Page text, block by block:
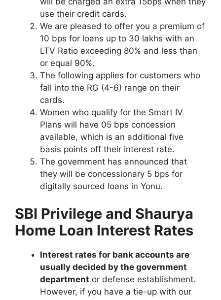
use their credit cards.
We are pleased to offer you a premium of
10 bps for loans up to 30 lakhs with an
LTV Ratio exceeding 80% and less than
or equal 90%.
The following applies for customers who
fall into the RG (4-6) range on their
cards.
Women who qualify for the Smart IV
Plans will have 05 bps concession
available, which is an additional five
basis points off their interest rate.
The government has announced that
they will be concessionary 5 bps for
digitally sourced loans in Yonu.
SBI Privilege and Shaurya
Home Loan Interest Rates
Interest rates for bank accounts are
usually decided by the government
department or defense establishment.
However, if you have a tie-up with our